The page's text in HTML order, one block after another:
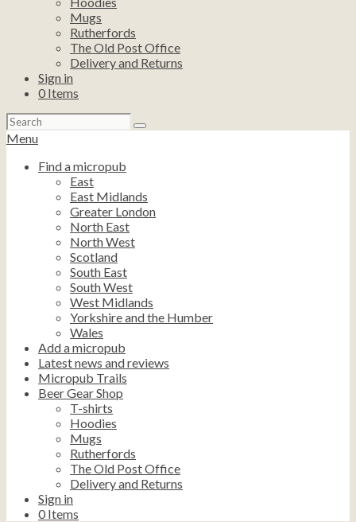
Mugs
Rutherfords
The Old Post Office
Delivery and Returns
Sign in
0 Items
Search
for:
Menu
Find a micropub
East
East Midlands
Greater London
North East
North West
Scotland
South East
South West
West Midlands
Yorkshire and the Humber
Wales
Add a micropub
Latest news and reviews
Micropub Trails
Beer Gear Shop
T-shirts
Hoodies
Mugs
Rutherfords
The Old Post Office
Delivery and Returns
Sign in
0 Items